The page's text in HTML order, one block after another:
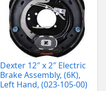
Dexter 12″ x 2″ Electric
Brake Assembly, (6K),
Left Hand, (023-105-00)